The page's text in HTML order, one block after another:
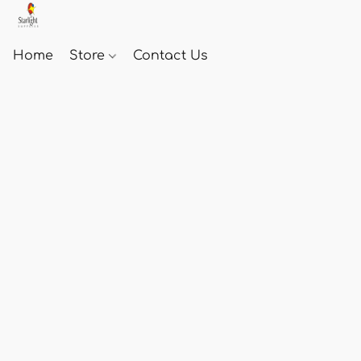
Home Store Contact Us